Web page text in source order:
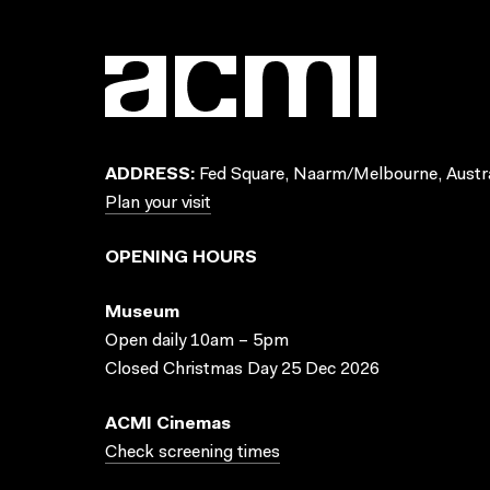
ADDRESS: Fed Square, Naarm/Melbourne,
Plan your visit
OPENING HOURS
Museum
Open daily 10am – 5pm
Closed Christmas Day 25 Dec 2026
ACMI Cinemas
Check screening times